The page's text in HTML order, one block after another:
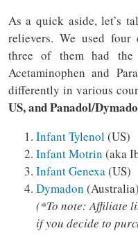
As a quick aside, let’s
relievers. We used
three of them had the
Acetaminophen and
differently in various
US, and Panadol/
Infant Tylenol(US)
Infant Motrin (aka
Infant Genexa(US)
Dymadon (Australia)
(*To note: Affiliate
if you decide to